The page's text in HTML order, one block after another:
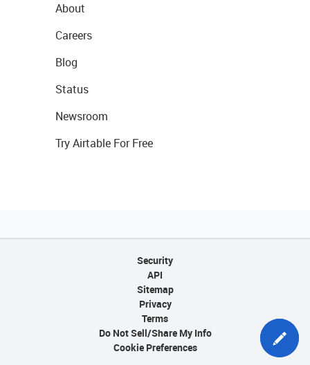
About
Careers
Blog
Status
Newsroom
Try Airtable For Free
Security
API
Sitemap
Privacy
Terms
Do Not Sell/Share My Info
Cookie Preferences